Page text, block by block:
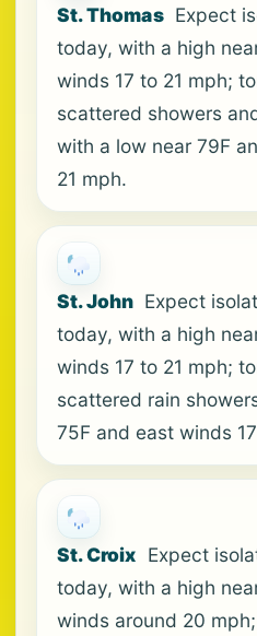
St. Thomas Expect
today, with a high
winds 17 to 21 mph;
scattered showers
with a low near 79F
21 mph.
St. John Expect
today, with a high
winds 17 to 21 mph;
scattered rain
75F and east winds
St. Croix Expect
today, with a high
winds around 20